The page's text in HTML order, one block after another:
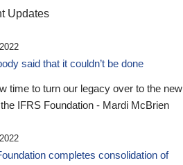
Updates
said that it couldn’t be done
time to turn our legacy over to the new
IFRS Foundation - Mardi McBrien
completes consolidation of